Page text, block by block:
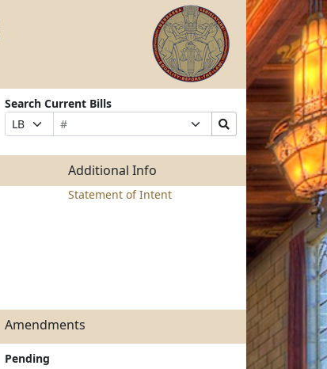
Search Current Bills
Prefix
Selection
Bill
Number
Suffix
Selection
Search
Bills
Submit
Additional Info
Statement of Intent
Amendments
Pending